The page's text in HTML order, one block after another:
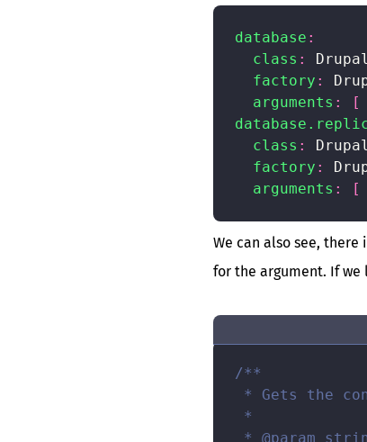
database :
class :
factory :
arguments : [
class :
factory :
arguments : [
We can also see, there
for the argument. If we
/**
* Gets the
*
* @param